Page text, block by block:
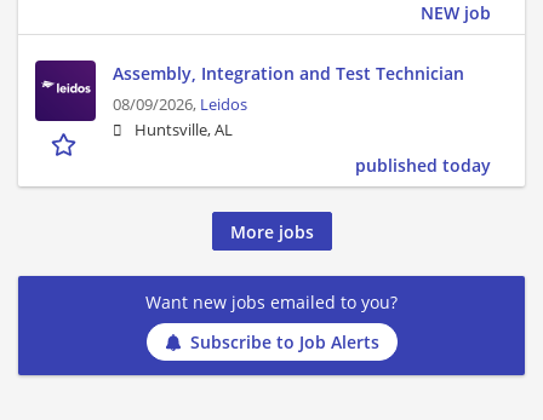
NEW job
Assembly, Integration and Test Technician
08/09/2026, Leidos
Huntsville, AL
published today
More jobs
Want new jobs emailed to you?
Subscribe to Job Alerts